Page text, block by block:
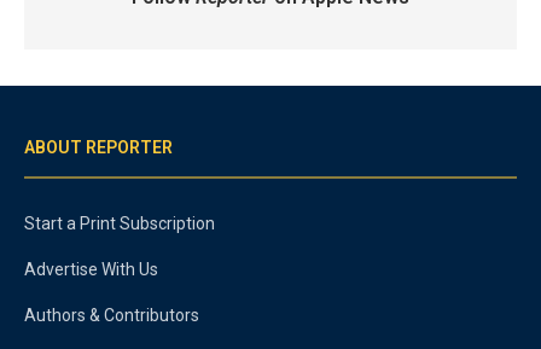
ABOUT REPORTER
Start a Print Subscription
Advertise With Us
Authors & Contributors